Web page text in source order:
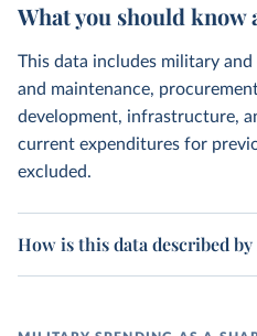
What you should
This data includes military
and maintenance,
development, infrastructure,
current expenditures for
excluded.
How is this data described